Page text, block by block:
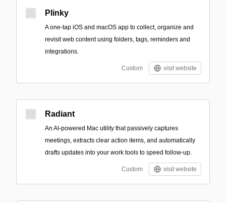
Plinky
A one-tap iOS and macOS app to collect, organize and
revisit web content using folders, tags, reminders and
integrations.
Custom visit website
Radiant
An AI-powered Mac utility that passively captures
meetings, extracts clear action items, and automatically
drafts updates into your work tools to speed follow-up.
Custom visit website